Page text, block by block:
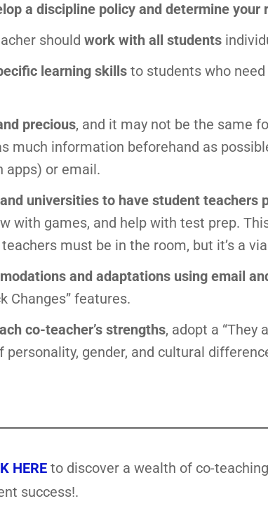
a discipline policy and determine your
should work with all students
learning skills to students who
precious, and it may not be the same
much information beforehand as
apps) or email.
universities to have student teachers
with games, and help with test prep.
must be in the room, but it’s a
and adaptations using email
Changes” features.
co-teacher’s strengths, adopt a “They
gender, and cultural
HERE to discover a wealth of co-
success!.